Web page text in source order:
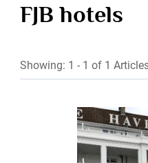
FJB hotels
Showing: 1 - 1 of 1